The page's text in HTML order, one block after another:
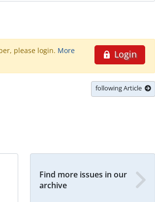
Login
please login. More
following Article
Find more issues in our
archive